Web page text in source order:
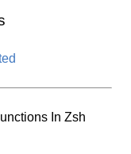
In Zsh